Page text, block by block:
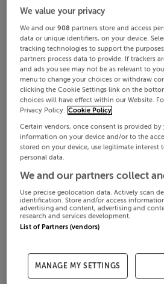
We value your privacy
We and our908 partners store and access
data or unique identifiers, on your device.
tracking technologies to support the
partners process data to provide. If trackers
and ads you see may not be as relevant to
menu to change your choices or withdraw
clicking the Cookie Settings link on the
choices will have effect within our Website.
Privacy Policy. Cookie Policy
Certain vendors, once consent is provided
information on your device and/or to the
stored on your device, use legitimate interest
personal data.
We and our partners collect
Use precise geolocation data. Actively scan
identification. Store and/or access
advertising and content, advertising and
research and services development.
List of Partners (vendors)
MANAGE MY SETTINGS